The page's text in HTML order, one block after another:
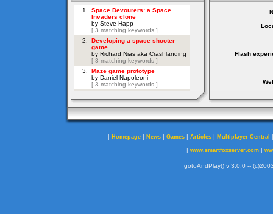
Flash
| Homepage | News | Games | Articles | Multiplayer Central
| www.smartfoxserver.com|
gotoAndPlay() v 3.0.0 --